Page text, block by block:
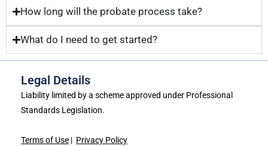
How long will the probate process take?
What do I need to get started?
Legal Details
Liability limited by a scheme approved under Professional
Standards Legislation.
Terms of Use | Privacy Policy